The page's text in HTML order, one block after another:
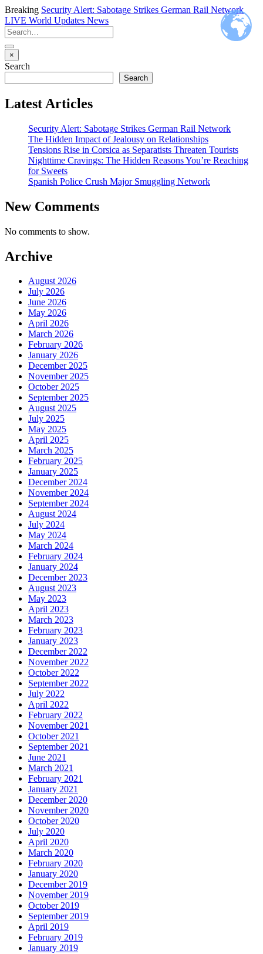
Breaking Security Alert: Sabotage Strikes German Rail Network
LIVE World Updates News
×
Search
Search
Latest Articles
Security Alert: Sabotage Strikes German Rail Network
The Hidden Impact of Jealousy on Relationships
Tensions Rise in Corsica as Separatists Threaten Tourists
Nighttime Cravings: The Hidden Reasons You’re Reaching
for Sweets
Spanish Police Crush Major Smuggling Network
New Comments
No comments to show.
Archive
August 2026
July 2026
June 2026
May 2026
April 2026
March 2026
February 2026
January 2026
December 2025
November 2025
October 2025
September 2025
August 2025
July 2025
May 2025
April 2025
March 2025
February 2025
January 2025
December 2024
November 2024
September 2024
August 2024
July 2024
May 2024
March 2024
February 2024
January 2024
December 2023
August 2023
May 2023
April 2023
March 2023
February 2023
January 2023
December 2022
November 2022
October 2022
September 2022
July 2022
April 2022
February 2022
November 2021
October 2021
September 2021
June 2021
March 2021
February 2021
January 2021
December 2020
November 2020
October 2020
July 2020
April 2020
March 2020
February 2020
January 2020
December 2019
November 2019
October 2019
September 2019
April 2019
February 2019
January 2019